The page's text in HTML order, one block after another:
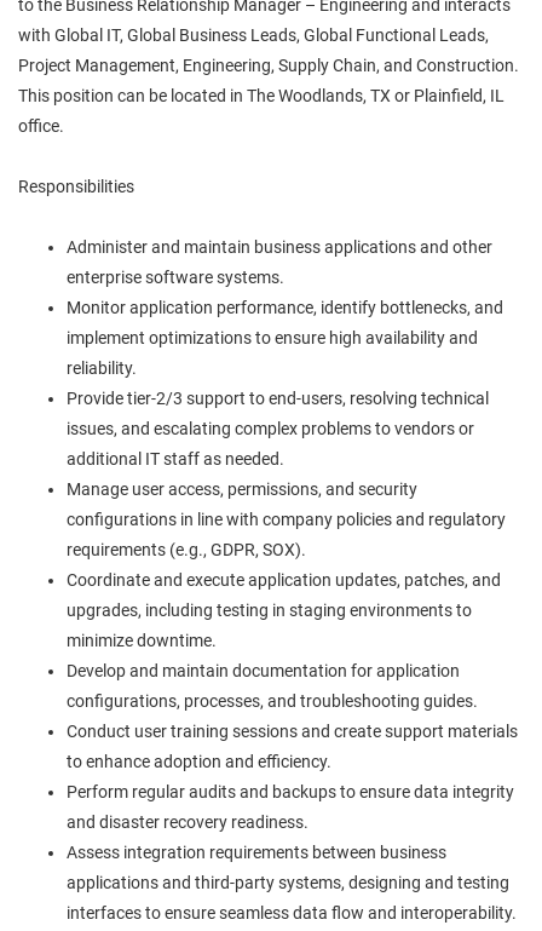
to the Business Relationship Manager – Engineering and interacts
with Global IT, Global Business Leads, Global Functional Leads,
Project Management, Engineering, Supply Chain, and Construction.
This position can be located in The Woodlands, TX or Plainfield, IL
office.
Responsibilities
Administer and maintain business applications and other
enterprise software systems.
Monitor application performance, identify bottlenecks, and
implement optimizations to ensure high availability and
reliability.
Provide tier-2/3 support to end-users, resolving technical
issues, and escalating complex problems to vendors or
additional IT staff as needed.
Manage user access, permissions, and security
configurations in line with company policies and regulatory
requirements (e.g., GDPR, SOX).
Coordinate and execute application updates, patches, and
upgrades, including testing in staging environments to
minimize downtime.
Develop and maintain documentation for application
configurations, processes, and troubleshooting guides.
Conduct user training sessions and create support materials
to enhance adoption and efficiency.
Perform regular audits and backups to ensure data integrity
and disaster recovery readiness.
Assess integration requirements between business
applications and third-party systems, designing and testing
interfaces to ensure seamless data flow and interoperability.